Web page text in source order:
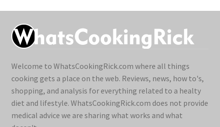
Welcome to WhatsCookingRick.com where all things
cooking gets a place on the web. Reviews, news, how to's,
shopping, and analysis for everything related to a healty
diet and lifestyle. WhatsCookingRick.com does not provide
medical advice we are sharing what works and what